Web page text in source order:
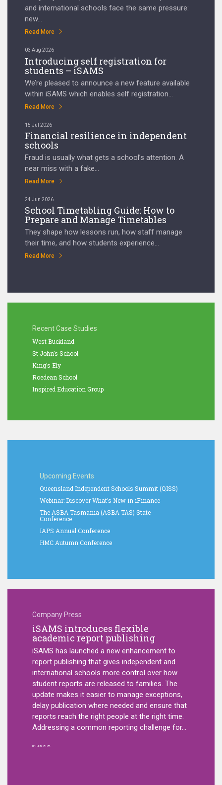
and international schools face the same pressure:
new...
Read More
03 Aug 2026
Introducing self registration for
students – iSAMS
We’re pleased to announce a new feature available
within iSAMS which enables self registration...
Read More
15 Jul 2026
Financial resilience in independent
schools
Fraud is usually what gets a school’s attention. A
near miss with a fake...
Read More
24 Jun 2026
School Timetabling Guide: How to
Prepare and Manage Timetables
They shape how lessons run, how staff manage
their time, and how students experience...
Read More
Recent Case Studies
West Buckland
St John’s School
King’s Ely
Roedean School
Inspired Education Group
Upcoming Events
Queensland Independent Schools Summit (QISS)
Webinar: Discover What’s New in iFinance
The ASBA Tasmania (ASBA TAS) State
Conference
IAPS Annual Conference
HMC Autumn Conference
Company Press
iSAMS introduces flexible
academic report publishing
iSAMS has launched a new enhancement to
report publishing that gives independent and
international schools more control over how
student reports are released to families. The
update makes it easier to manage exceptions,
delay publication where needed and ensure that
reports reach the right people at the right time.
Addressing a common reporting challenge for...
09 Jun 2026